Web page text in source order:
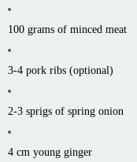
100 grams of minced meat
3-4 pork ribs (optional)
2-3 sprigs of spring onion
4 cm young ginger